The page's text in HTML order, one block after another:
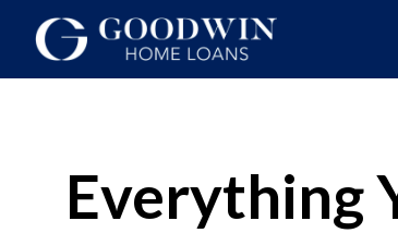
Everything